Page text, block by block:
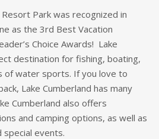
Park was recognized in
as the 3rd Best Vacation
Choice Awards! Lake
destination for fishing, boating,
of water sports. If you love to
Lake Cumberland has many
Cumberland also offers
and camping options, as well as
special events.